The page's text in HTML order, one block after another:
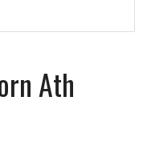
Ath